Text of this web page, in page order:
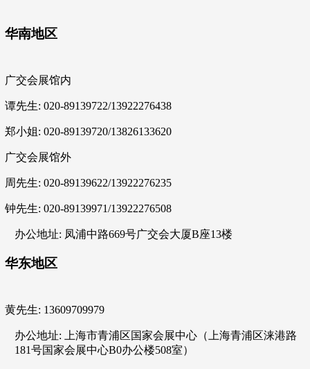
华南地区
广交会展馆内
谭先生: 020-89139722/13922276438
郑小姐: 020-89139720/13826133620
广交会展馆外
周先生: 020-89139622/13922276235
钟先生: 020-89139971/13922276508
办公地址: 凤浦中路669号广交会大厦B座13楼
华东地区
黄先生: 13609709979
办公地址: 上海市青浦区国家会展中心（上海青浦区涞港路
181号国家会展中心B0办公楼508室）